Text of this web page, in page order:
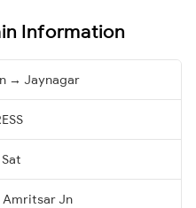
Information
→ Jaynagar
Amritsar Jn